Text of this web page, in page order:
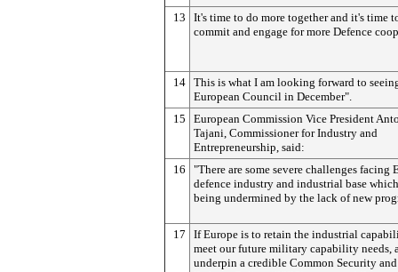
13
It's time to do more together and it's time
commit and engage for more Defence
14 This is what I am looking forward to
European Council in December".
15
European Commission Vice President
Tajani, Commissioner for Industry and
Entrepreneurship, said:
16
"There are some severe challenges facing
defence industry and industrial base
being undermined by the lack of new
17
If Europe is to retain the industrial
meet our future military capability needs,
underpin a credible Common Security and